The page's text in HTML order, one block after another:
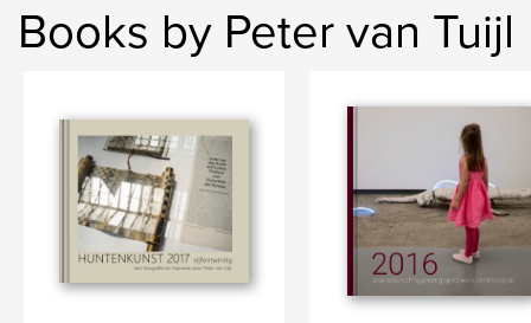
Books by Peter van Tuijl